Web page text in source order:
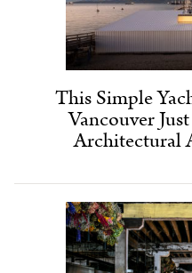
This Simple
Vancouver
Architectural